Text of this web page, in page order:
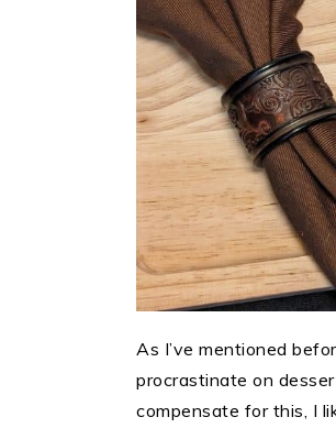
As I’ve mentioned
procrastinate on
compensate for this, I